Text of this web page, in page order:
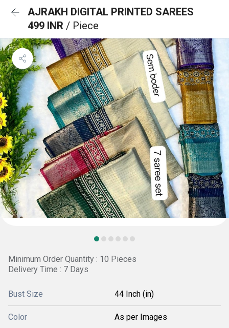
AJRAKH DIGITAL PRINTED SAREES
499 INR / Piece
Minimum Order Quantity : 10 Pieces
Delivery Time : 7 Days
Bust Size 44 Inch (in)
Color As per Images